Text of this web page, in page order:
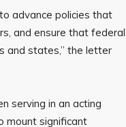
advance policies that
and ensure that federal
and states,” the letter
serving in an acting
mount significant